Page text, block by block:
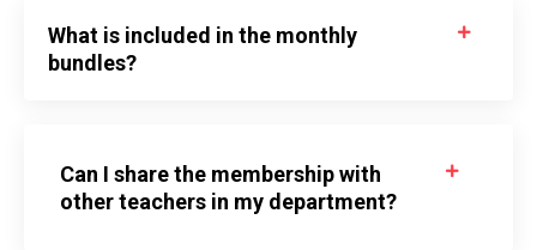
What is included in the monthly
bundles?
Can I share the membership with
other teachers in my department?